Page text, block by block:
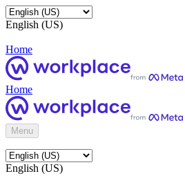
English (US)
Home
Home
Menu
English (US)